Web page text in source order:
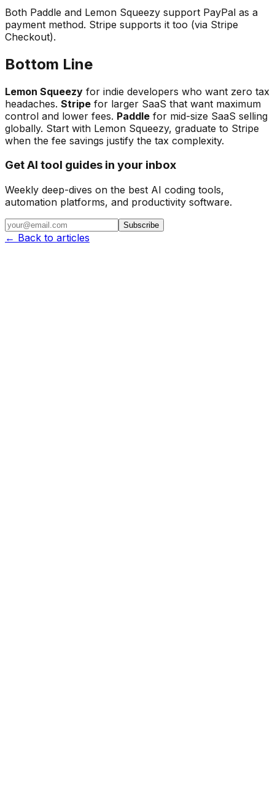
Both Paddle and Lemon Squeezy support PayPal as a
payment method. Stripe supports it too (via Stripe
Checkout).
Bottom Line
Lemon Squeezy for indie developers who want zero tax
headaches. Stripe for larger SaaS that want maximum
control and lower fees. Paddle for mid-size SaaS selling
globally. Start with Lemon Squeezy, graduate to Stripe
when the fee savings justify the tax complexity.
Get AI tool guides in your inbox
Weekly deep-dives on the best AI coding tools,
automation platforms, and productivity software.
Subscribe
← Back to articles